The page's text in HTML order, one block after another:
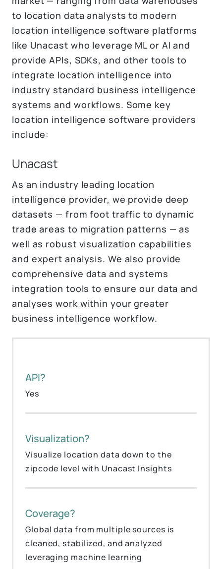
to location data analysts to modern
location intelligence software platforms
like Unacast who leverage ML or AI and
provide APIs, SDKs, and other tools to
integrate location intelligence into
industry standard business intelligence
systems and workflows. Some key
location intelligence software providers
include:
Unacast
As an industry leading location
intelligence provider, we provide deep
datasets — from foot traffic to dynamic
trade areas to migration patterns — as
well as robust visualization capabilities
and expert analysis. We also provide
comprehensive data and systems
integration tools to ensure our data and
analyses work within your greater
business intelligence workflow.
API?
Yes
Visualization?
Visualize location data down to the
zipcode level with Unacast Insights
Coverage?
Global data from multiple sources is
cleaned, stabilized, and analyzed
leveraging machine learning